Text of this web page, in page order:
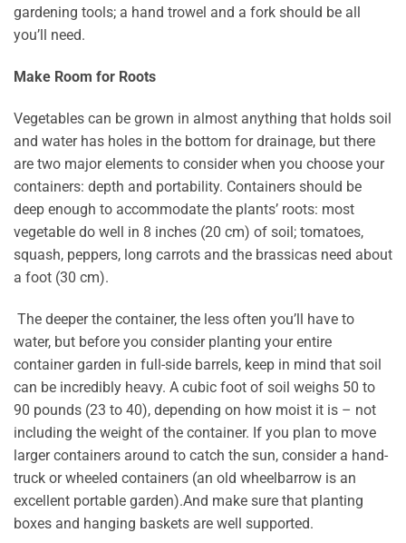
gardening tools; a hand trowel and a fork should be all
you’ll need.
Make Room for Roots
Vegetables can be grown in almost anything that holds soil
and water has holes in the bottom for drainage, but there
are two major elements to consider when you choose your
containers: depth and portability. Containers should be
deep enough to accommodate the plants’ roots: most
vegetable do well in 8 inches (20 cm) of soil; tomatoes,
squash, peppers, long carrots and the brassicas need about
a foot (30 cm).
The deeper the container, the less often you’ll have to
water, but before you consider planting your entire
container garden in full-side barrels, keep in mind that soil
can be incredibly heavy. A cubic foot of soil weighs 50 to
90 pounds (23 to 40), depending on how moist it is – not
including the weight of the container. If you plan to move
larger containers around to catch the sun, consider a hand-
truck or wheeled containers (an old wheelbarrow is an
excellent portable garden).And make sure that planting
boxes and hanging baskets are well supported.